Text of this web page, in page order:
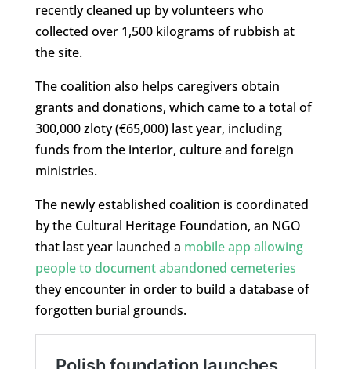
recently cleaned up by volunteers who
collected over 1,500 kilograms of rubbish at
the site.
The coalition also helps caregivers obtain
grants and donations, which came to a total of
300,000 zloty (€65,000) last year, including
funds from the interior, culture and foreign
ministries.
The newly established coalition is coordinated
by the Cultural Heritage Foundation, an NGO
that last year launched a mobile app allowing
people to document abandoned cemeteries
they encounter in order to build a database of
forgotten burial grounds.